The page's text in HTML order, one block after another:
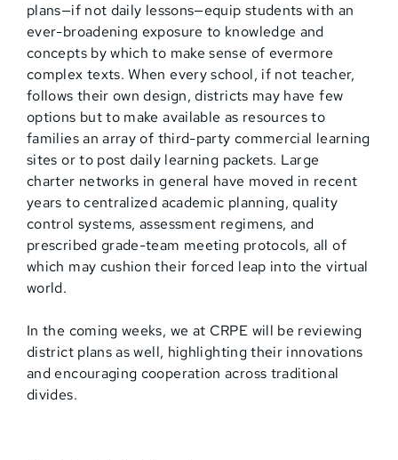
plans—if not daily lessons—equip students with an
ever-broadening exposure to knowledge and
concepts by which to make sense of evermore
complex texts. When every school, if not teacher,
follows their own design, districts may have few
options but to make available as resources to
families an array of third-party commercial learning
sites or to post daily learning packets. Large
charter networks in general have moved in recent
years to centralized academic planning, quality
control systems, assessment regimens, and
prescribed grade-team meeting protocols, all of
which may cushion their forced leap into the virtual
world.
In the coming weeks, we at CRPE will be reviewing
district plans as well, highlighting their innovations
and encouraging cooperation across traditional
divides.